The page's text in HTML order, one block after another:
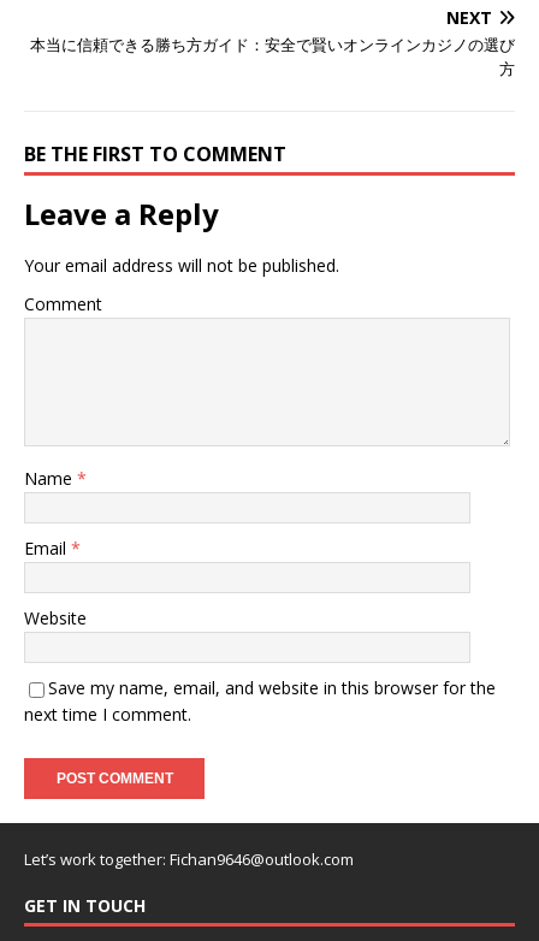
NEXT
本当に信頼できる勝ち方ガイド：安全で賢いオンラインカジノの選び
方
BE THE FIRST TO COMMENT
Leave a Reply
Your email address will not be published.
Comment
Name *
Email *
Website
Save my name, email, and website in this browser for the
next time I comment.
Let’s work together: Fichan9646@outlook.com
GET IN TOUCH